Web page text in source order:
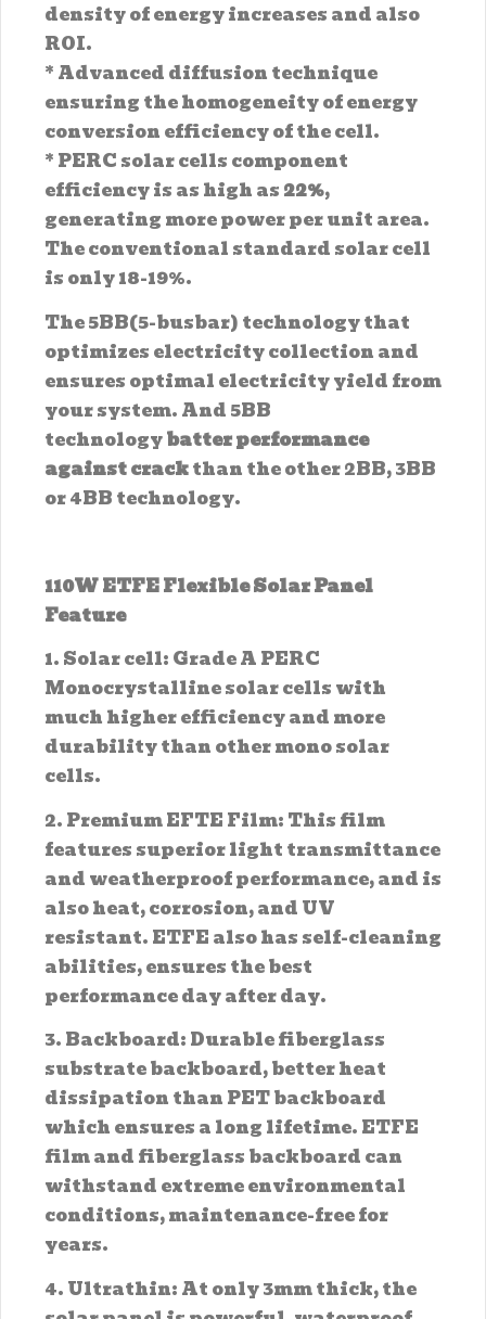
density of energy increases and also
ROI.
* Advanced diffusion technique
ensuring the homogeneity of energy
conversion efficiency of the cell.
* PERC solar cells component
efficiency is as high as 22%,
generating more power per unit area.
The conventional standard solar cell
is only 18-19%.
The 5BB(5-busbar) technology that
optimizes electricity collection and
ensures optimal electricity yield from
your system. And 5BB
technologybatter performance
against crackthan the other 2BB, 3BB
or 4BB technology.
110W ETFE Flexible Solar Panel
Feature
1. Solar cell: Grade A PERC
Monocrystalline solar cells with
much higher efficiency and more
durability than other mono solar
cells.
2. Premium EFTE Film: This film
features superior light transmittance
and weatherproof performance, and is
also heat, corrosion, and UV
resistant. ETFE also has self-cleaning
abilities, ensures the best
performance day after day.
3. Backboard: Durable fiberglass
substrate backboard, better heat
dissipation than PET backboard
which ensures a long lifetime. ETFE
film and fiberglass backboard can
withstand extreme environmental
conditions, maintenance-free for
years.
4. Ultrathin: At only 3mm thick, the